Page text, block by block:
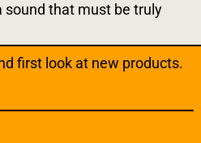
sound that must be truly
first look at new products.